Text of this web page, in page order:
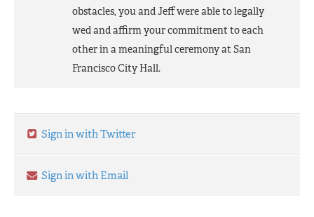
obstacles, you and Jeff were able to legally
wed and affirm your commitment to each
other in a meaningful ceremony at San
Francisco City Hall.
Sign in with Twitter
Sign in with Email